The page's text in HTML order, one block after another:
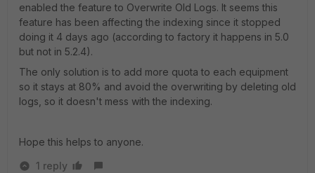
enabled the feature to Overwrite Old Logs. It seems this
feature has been affecting the indexing since it stopped
doing it 4 days ago (according to factory it happens in 5.0
but not in 5.2.4).
The only solution is to add more quota to each equipment
so it stays at 80% and avoid the overwriting by deleting old
logs, so it doesn't mess with the indexing.
Hope this helps to anyone.
1 reply